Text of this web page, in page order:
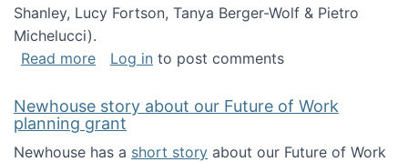
Shanley, Lucy Fortson, Tanya Berger-Wolf & Pietro
Michelucci).
Read moreabout Imagine All the People: Citizen
Log in to post comments
Newhouse story about our Future of Work
planning grant
Newhouse has a short story about our Future of Work